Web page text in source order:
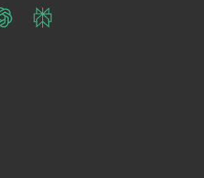
ChatGPTPerplexity